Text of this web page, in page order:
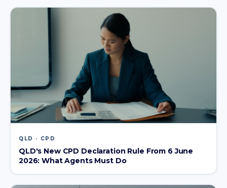
QLD · CPD
QLD's New CPD Declaration Rule From 6 June
2026: What Agents Must Do